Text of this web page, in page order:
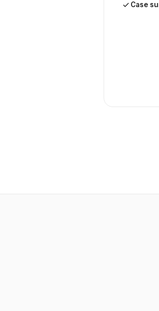
Case